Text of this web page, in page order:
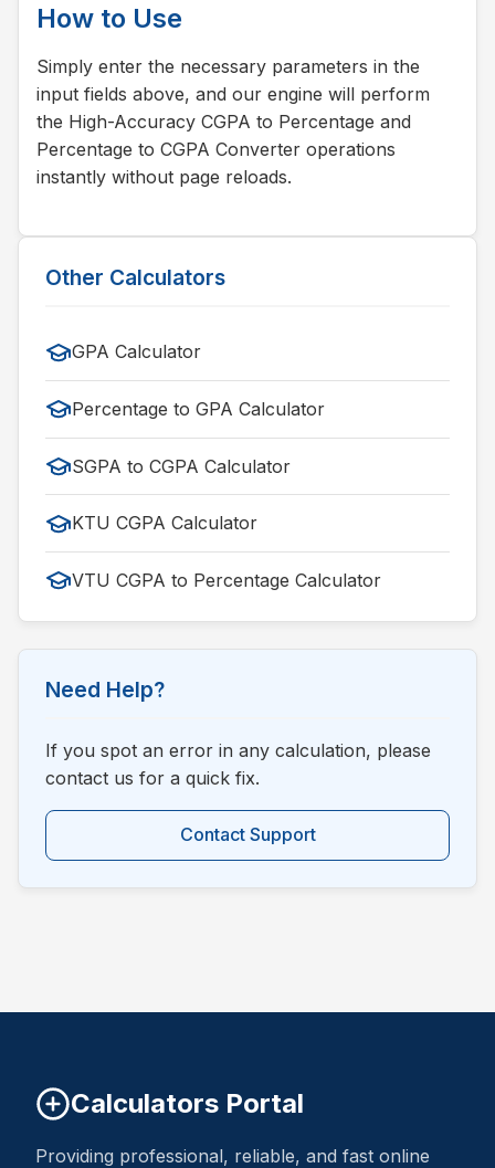
How to Use
Simply enter the necessary parameters in the
input fields above, and our engine will perform
the High-Accuracy CGPA to Percentage and
Percentage to CGPA Converter operations
instantly without page reloads.
Other Calculators
GPA Calculator
Percentage to GPA Calculator
SGPA to CGPA Calculator
KTU CGPA Calculator
VTU CGPA to Percentage Calculator
Need Help?
If you spot an error in any calculation, please
contact us for a quick fix.
Contact Support
Calculators Portal
Providing professional, reliable, and fast online